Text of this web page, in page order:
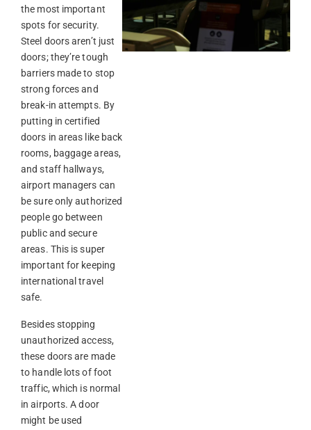
the most important
spots for security.
Steel doors aren’t just
doors; they’re tough
barriers made to stop
strong forces and
break-in attempts. By
putting in certified
doors in areas like back
rooms, baggage areas,
and staff hallways,
airport managers can
be sure only authorized
people go between
public and secure
areas. This is super
important for keeping
international travel
safe.
Besides stopping
unauthorized access,
these doors are made
to handle lots of foot
traffic, which is normal
in airports. A door
might be used